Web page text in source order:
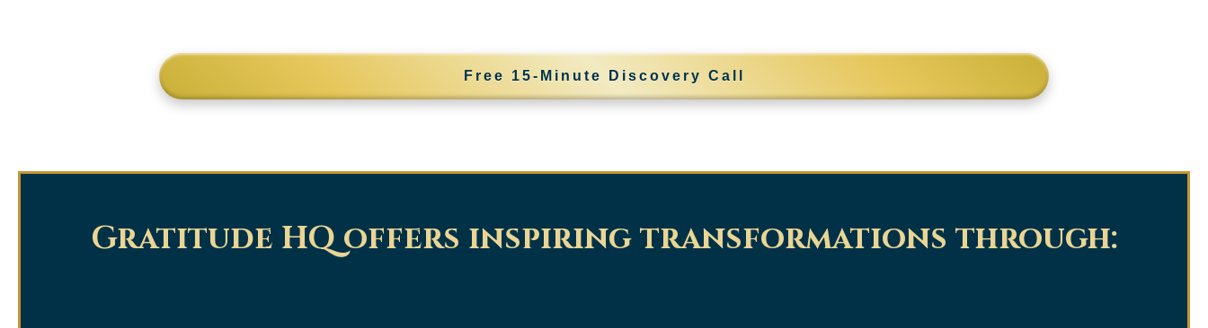
Free 15-Minute Discovery Call
Gratitude HQ offers inspiring transformations through: